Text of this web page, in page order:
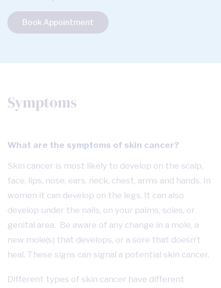
Book Appointment
Symptoms
What are the symptoms of skin cancer?
Skin cancer is most likely to develop on the scalp,
face, lips, nose, ears, neck, chest, arms and hands. In
women it can develop on the legs. It can also
develop under the nails, on your palms, soles, or
genital area. Be aware of any change in a mole, a
new mole(s) that develops, or a sore that doesn’t
heal. These signs can signal a potential skin cancer.
Different types of skin cancer have different